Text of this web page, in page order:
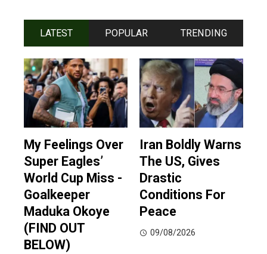
LATEST POPULAR TRENDING
My Feelings Over
Super Eagles’
World Cup Miss -
Goalkeeper
Maduka Okoye
(FIND OUT
BELOW)
Iran Boldly Warns
The US, Gives
Drastic
Conditions For
Peace
09/08/2026